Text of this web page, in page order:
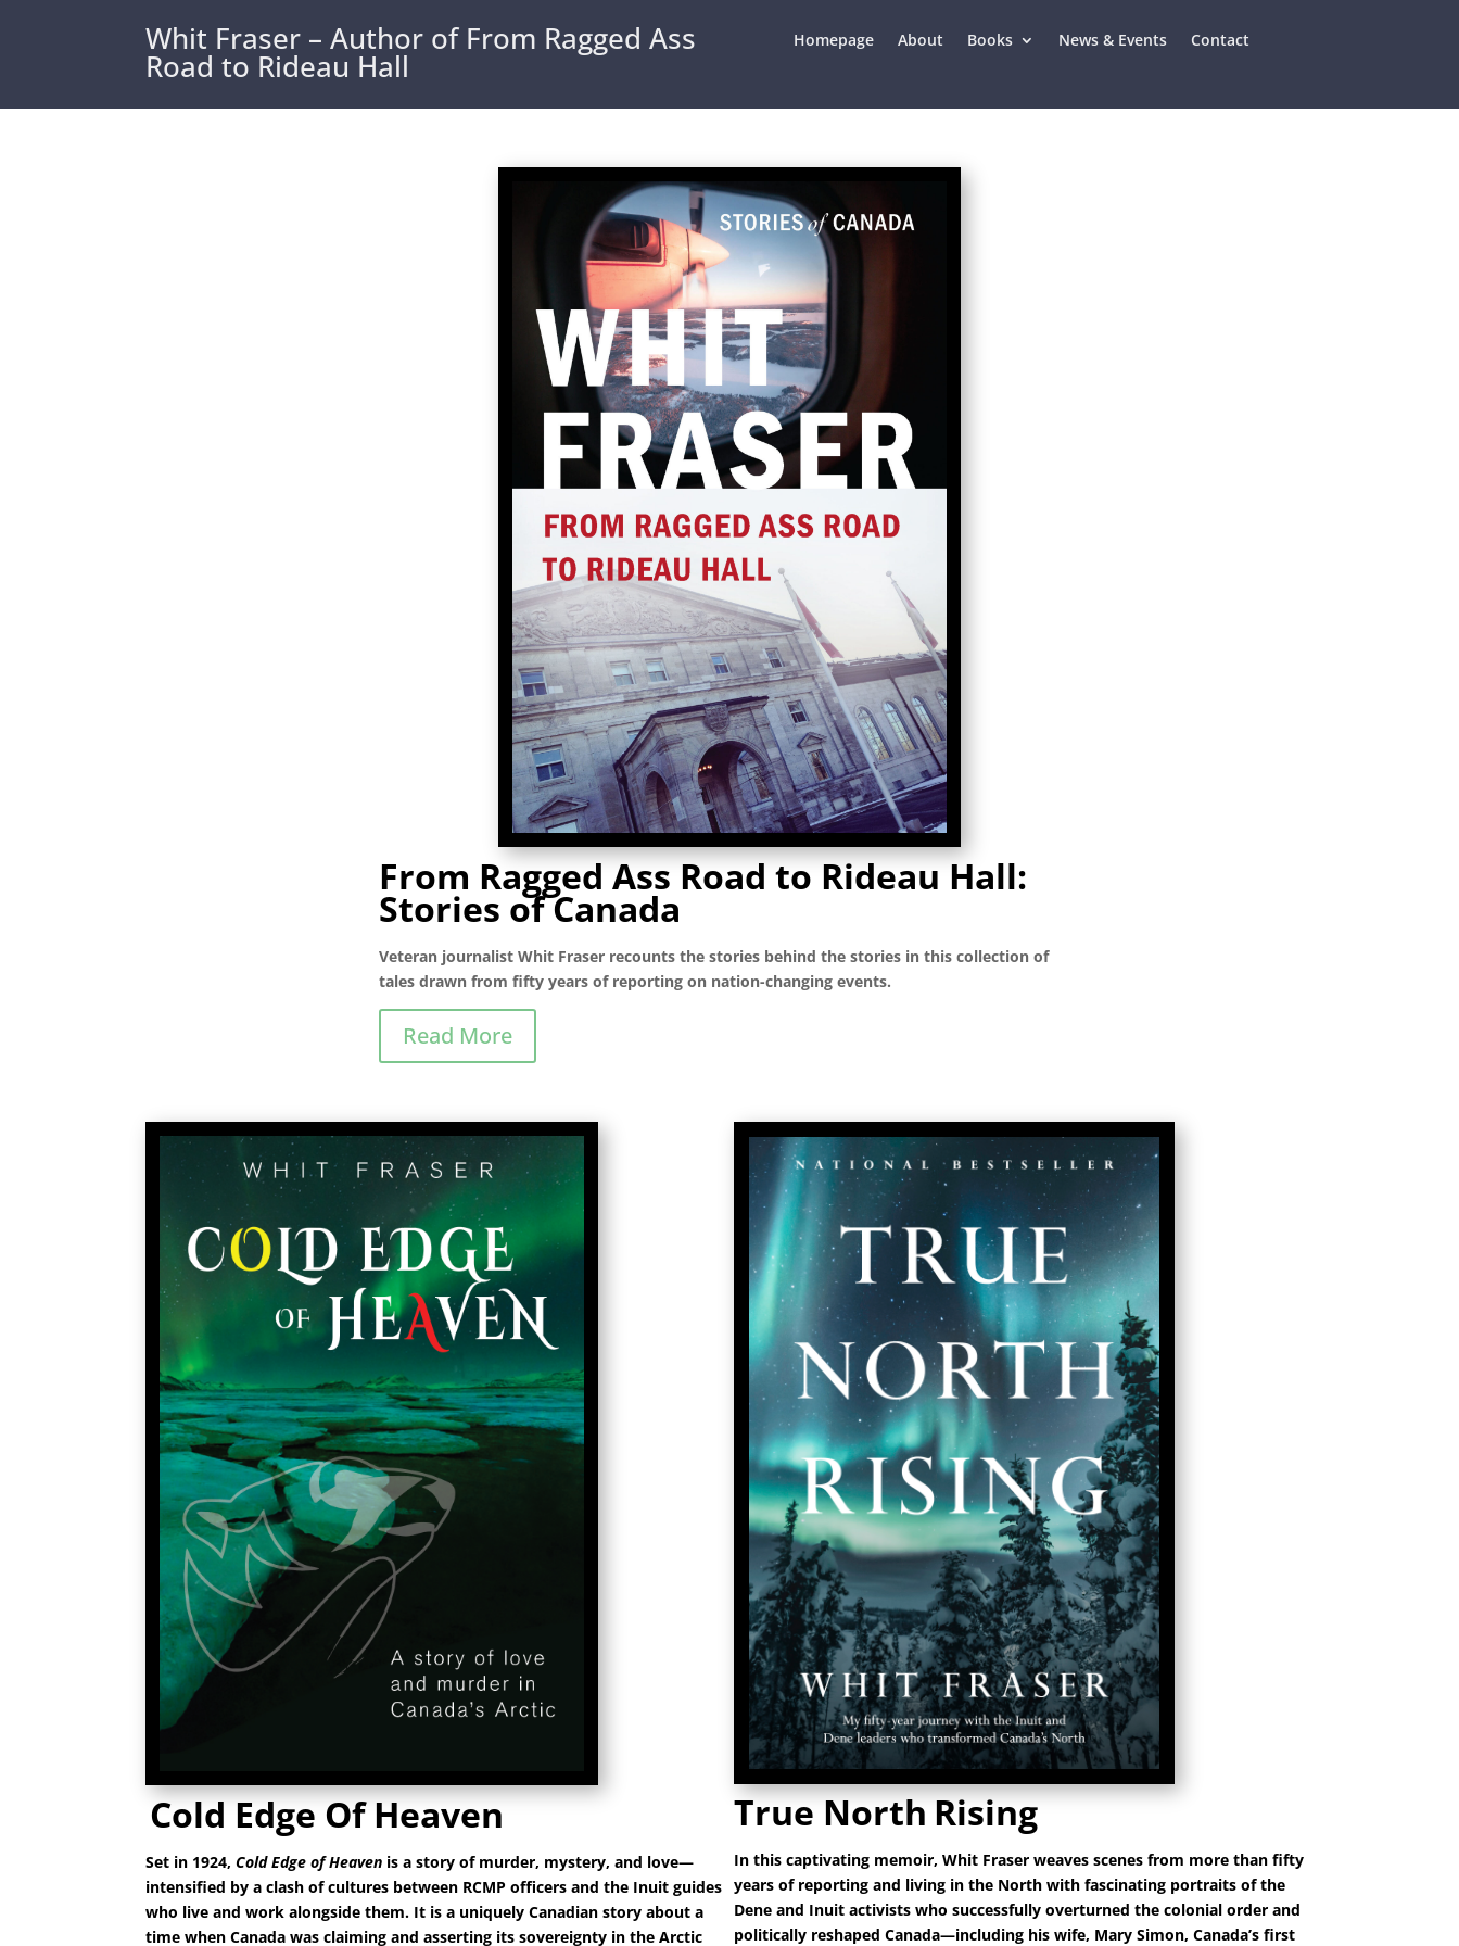
Whit Fraser – Author of From Ragged Ass
Road to Rideau Hall
Homepage About Books News & Events Contact
From Ragged Ass Road to Rideau Hall:
Stories of Canada
Veteran journalist Whit Fraser recounts the stories behind the stories in this collection of
tales drawn from fifty years of reporting on nation-changing events.
Read More
Cold Edge Of Heaven
Set in 1924,Cold Edge of Heaven is a story of murder, mystery, and love—
intensified by aclash of cultures between RCMP officers and the Inuit guides
who live and work alongside them. It is a uniquely Canadian story about a
time when Canada was claiming and asserting its sovereignty in the Arctic
True NorthRising
In this captivating memoir, Whit Fraser weaves scenes from more than fifty
years of reporting and living in the North with fascinating portraits of the
Dene and Inuit activists who successfully overturned the colonial order and
politically reshaped Canada—including his wife, Mary Simon, Canada’s first